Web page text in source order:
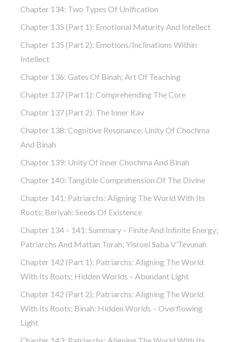
Chapter 134: Two Types Of Unification
Chapter 135 (part 1): Emotional Maturity And Intellect
Chapter 135 (part 2): Emotions/Inclinations Within
Intellect
Chapter 136: Gates Of Binah; Art Of Teaching
Chapter 137 (part 1): Comprehending The Core
Chapter 137 (part 2): The Inner Kav
Chapter 138: Cognitive Resonance; Unity Of Chochma
And Binah
Chapter 139: Unity Of Inner Chochma And Binah
Chapter 140: Tangible Comprehension Of The Divine
Chapter 141: Patriarchs: Aligning The World With Its
Roots; Beriyah: Seeds Of Existence
Chapter 134 – 141: Summary – Finite And Infinite Energy;
Patriarchs And Mattan Torah; Yisroel Saba V’Tevunah
Chapter 142 (part 1): Patriarchs: Aligning The World
With Its Roots; Hidden Worlds – Abundant Light
Chapter 142 (part 2): Patriarchs: Aligning The World
With Its Roots; Binah: Hidden Worlds – Overflowing
Light
Chapter 143: Patriarchs: Aligning The World With Its